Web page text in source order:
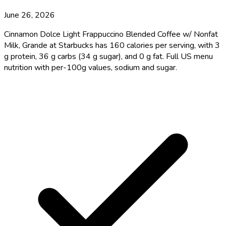
June 26, 2026
Cinnamon Dolce Light Frappuccino Blended Coffee w/ Nonfat
Milk, Grande at Starbucks has 160 calories per serving, with 3
g protein, 36 g carbs (34 g sugar), and 0 g fat. Full US menu
nutrition with per-100g values, sodium and sugar.